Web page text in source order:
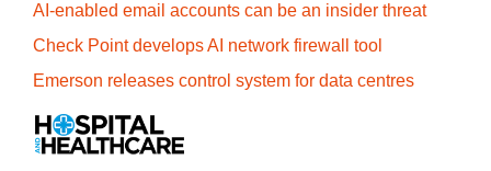
AI-enabled email accounts can be an insider threat
Check Point develops AI network firewall tool
Emerson releases control system for data centres